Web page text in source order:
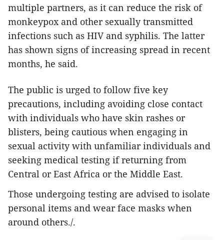
multiple partners, as it can reduce the risk of
monkeypox and other sexually transmitted
infections such as HIV and syphilis. The latter
has shown signs of increasing spread in recent
months, he said.
The public is urged to follow five key
precautions, including avoiding close contact
with individuals who have skin rashes or
blisters, being cautious when engaging in
sexual activity with unfamiliar individuals and
seeking medical testing if returning from
Central or East Africa or the Middle East.
Those undergoing testing are advised to isolate
personal items and wear face masks when
around others./.